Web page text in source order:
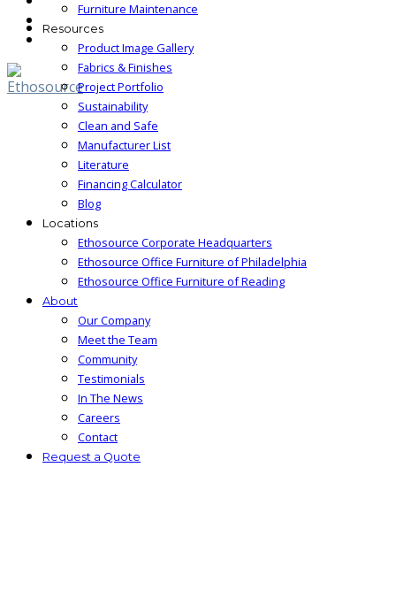
Furniture Maintenance
Resources
Product Image Gallery
Fabrics & Finishes
Project Portfolio
Sustainability
Clean and Safe
Manufacturer List
Literature
Financing Calculator
Blog
Locations
Ethosource Corporate Headquarters
Ethosource Office Furniture of Philadelphia
Ethosource Office Furniture of Reading
About
Our Company
Meet the Team
Community
Testimonials
In The News
Careers
Contact
Request a Quote